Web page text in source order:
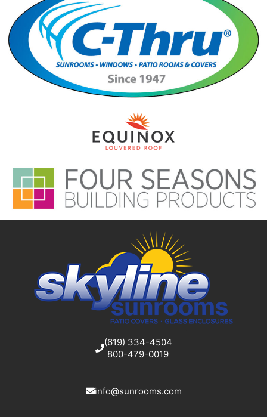
(619) 334-4504
800-479-0019
info@sunrooms.com